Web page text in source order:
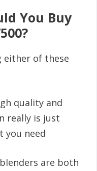
You Buy
either of these
quality and
really is just
you need
are both